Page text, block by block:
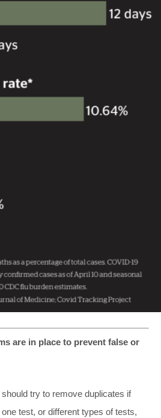
are in place to prevent false or
try to remove duplicates if
test, or different types of tests,